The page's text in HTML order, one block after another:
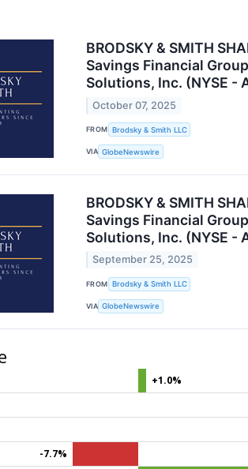
BRODSKY & SMITH
Savings Financial
Solutions, Inc. (NYSE -
October 07, 2025
FROM Brodsky & Smith LLC
VIA GlobeNewswire
BRODSKY & SMITH
Savings Financial
Solutions, Inc. (NYSE -
September 25, 2025
FROM Brodsky & Smith LLC
VIA GlobeNewswire
+1.0%
-7.7%